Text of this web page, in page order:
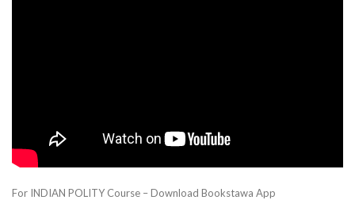
For INDIAN POLITY Course – Download Bookstawa App